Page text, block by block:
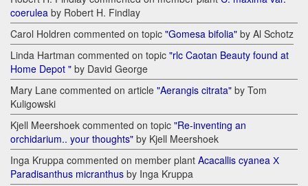
coerulea by Robert H. Findlay
Carol Holdren commented on topic "Gomesa bifolia" by Al Schotz
Linda Hartman commented on topic "rlc Caotan Beauty found at
Home Depot " by David George
Mary Lane commented on article "Aerangis citrata" by Tom
Kuligowski
Kjell Meershoek commented on topic "Re-inventing an
orchidarium.. your thoughts" by Kjell Meershoek
Inga Kruppa commented on member plant Acacallis cyanea Х
Paradisanthus micranthus by Inga Kruppa